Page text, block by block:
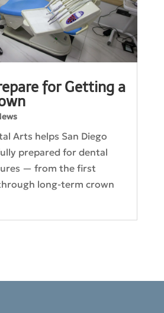
for Getting a
Arts helps San Diego
prepared for dental
— from the first
long-term crown